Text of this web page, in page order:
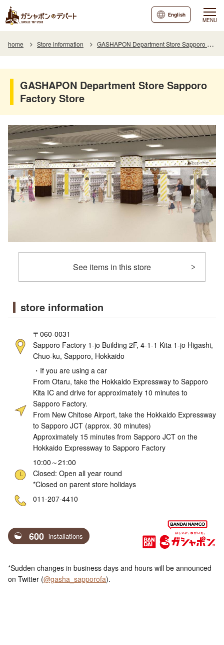
MENU
English
home Store information GASHAPON Department Store Sapporo Factory Store
GASHAPON Department Store Sapporo
Factory Store
See items in this store
store information
〒060-0031
Sapporo Factory 1-jo Building 2F, 4-1-1 Kita 1-jo Higashi,
Chuo-ku, Sapporo, Hokkaido
・If you are using a car
From Otaru, take the Hokkaido Expressway to Sapporo
Kita IC and drive for approximately 10 minutes to
Sapporo Factory.
From New Chitose Airport, take the Hokkaido Expressway
to Sapporo JCT (approx. 30 minutes)
Approximately 15 minutes from Sapporo JCT on the
Hokkaido Expressway to Sapporo Factory
10:00～21:00
Closed: Open all year round
*Closed on parent store holidays
011-207-4410
600 installations
*Sudden changes in business days and hours will be announced
on Twitter (@gasha_sapporofa).